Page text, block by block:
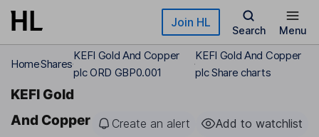
Skip to main content Join HL
Search Menu
HomeShares
KEFI Gold And Copper
plc ORD GBP0.001
KEFI Gold And Copper
plc Share charts
KEFI Gold
And Copper
Create an alert Add to watchlist